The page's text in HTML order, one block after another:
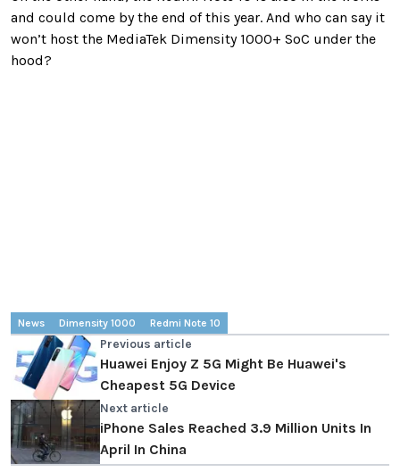
and could come by the end of this year. And who can say it
won’t host the MediaTek Dimensity 1000+ SoC under the
hood?
News Dimensity 1000 Redmi Note 10
Previous article
Huawei Enjoy Z 5G Might Be Huawei's
Cheapest 5G Device
Next article
iPhone Sales Reached 3.9 Million Units In
April In China